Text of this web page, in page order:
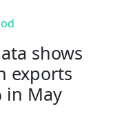
shows
exports
in May